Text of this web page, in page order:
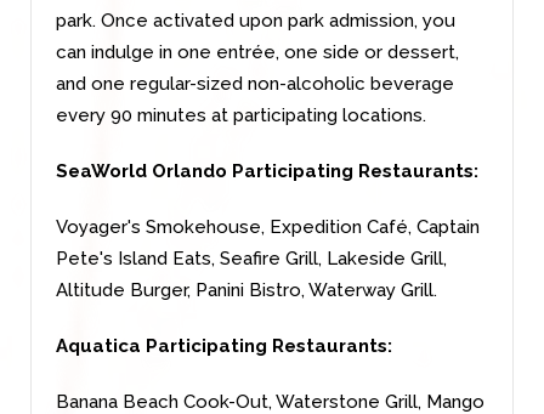
park. Once activated upon park admission, you
can indulge in one entrée, one side or dessert,
and one regular-sized non-alcoholic beverage
every 90 minutes at participating locations.
SeaWorld Orlando Participating Restaurants:
Voyager's Smokehouse, Expedition Café, Captain
Pete's Island Eats, Seafire Grill, Lakeside Grill,
Altitude Burger, Panini Bistro, Waterway Grill.
Aquatica Participating Restaurants:
Banana Beach Cook-Out, Waterstone Grill, Mango